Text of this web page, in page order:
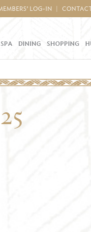
LOG-IN
SPA DINING SHOPPING